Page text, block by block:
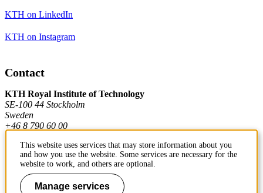
KTH on LinkedIn
KTH on Instagram
Contact
KTH Royal Institute of Technology
SE-100 44 Stockholm
Sweden
+46 8 790 60 00
Contact KTH
Work at KTH
This website uses services that may store information about you
and how you use the website. Some services are necessary for the
website to work, and others are optional.
Manage services